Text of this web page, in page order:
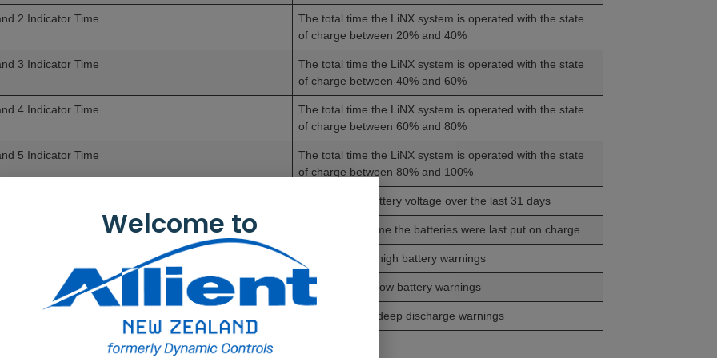
2 Indicator Time
The total time the LiNX system is operated with the state
of charge between 20% and 40%
3 Indicator Time
The total time the LiNX system is operated with the state
of charge between 40% and 60%
4 Indicator Time
The total time the LiNX system is operated with the state
of charge between 60% and 80%
5 Indicator Time
The total time the LiNX system is operated with the state
of charge between 80% and 100%
Battery Voltage The average battery voltage over the last 31 days
Charge Timestamp The date and time the batteries were last put on charge
The number of high battery warnings
of Low Battery Events The number of low battery warnings
The number of deep discharge warnings
Welcome to